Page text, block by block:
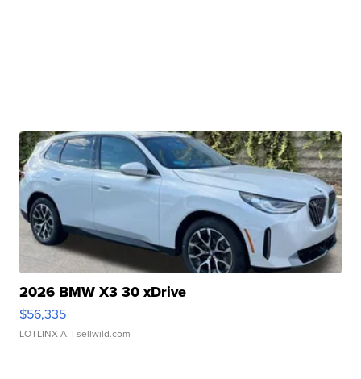
2026 BMW X3 30 xDrive
$56,335
LOTLINX A. | sellwild.com